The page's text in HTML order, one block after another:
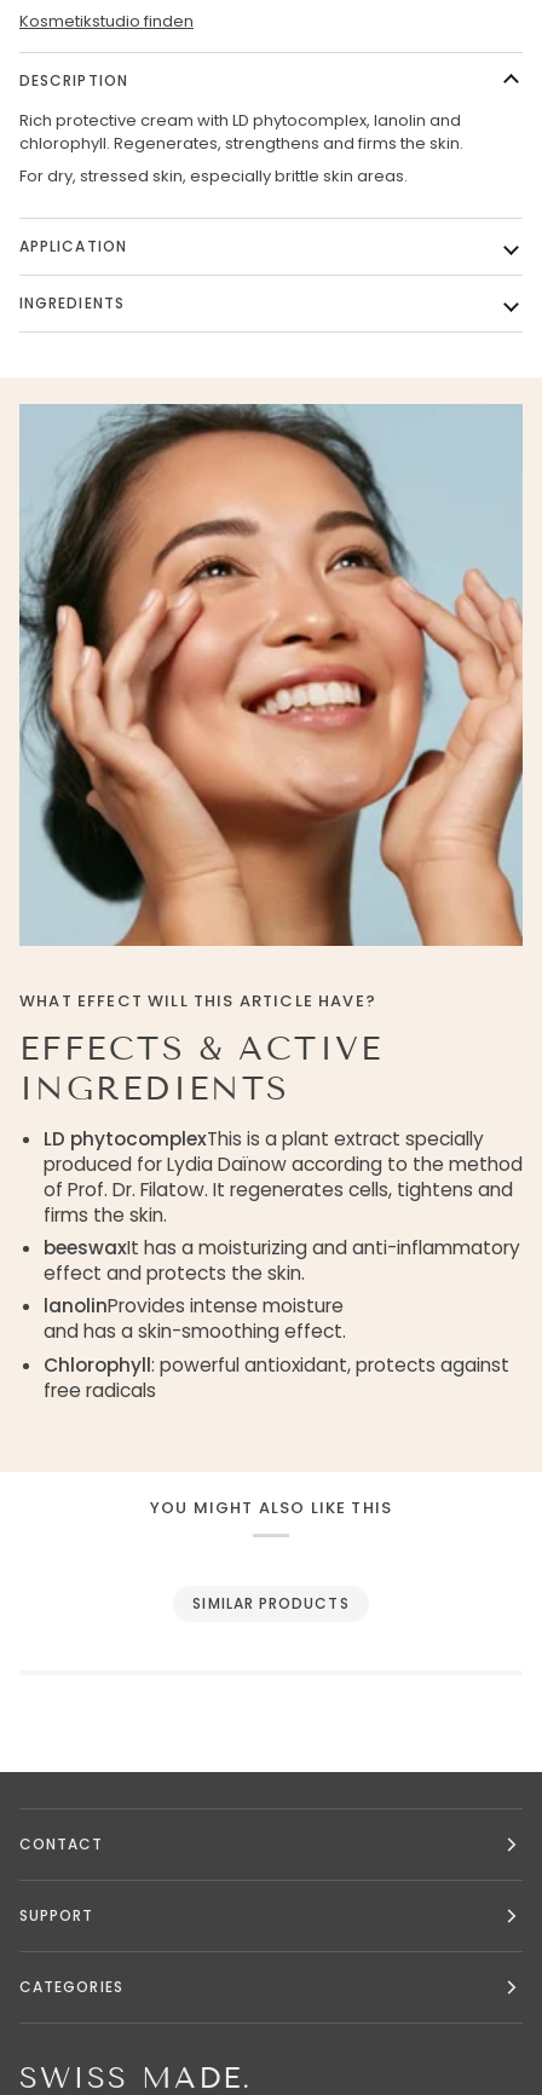
Kosmetikstudio finden
DESCRIPTION
Rich protective cream with LD phytocomplex, lanolin and
chlorophyll. Regenerates, strengthens and firms the skin.
For dry, stressed skin, especially brittle skin areas.
APPLICATION
INGREDIENTS
WHAT EFFECT WILL THIS ARTICLE HAVE?
EFFECTS & ACTIVE
INGREDIENTS
LD phytocomplexThis is a plant extract specially
produced for Lydia Daïnow according to the method
of Prof. Dr. Filatow. It regenerates cells, tightens and
firms the skin.
beeswaxIt has a moisturizing and anti-inflammatory
effect and protects the skin.
lanolinProvides intense moisture
and has a skin-smoothing effect.
Chlorophyll: powerful antioxidant, protects against
free radicals
YOU MIGHT ALSO LIKE THIS
SIMILAR PRODUCTS
CONTACT
SUPPORT
CATEGORIES
SWISS MADE.